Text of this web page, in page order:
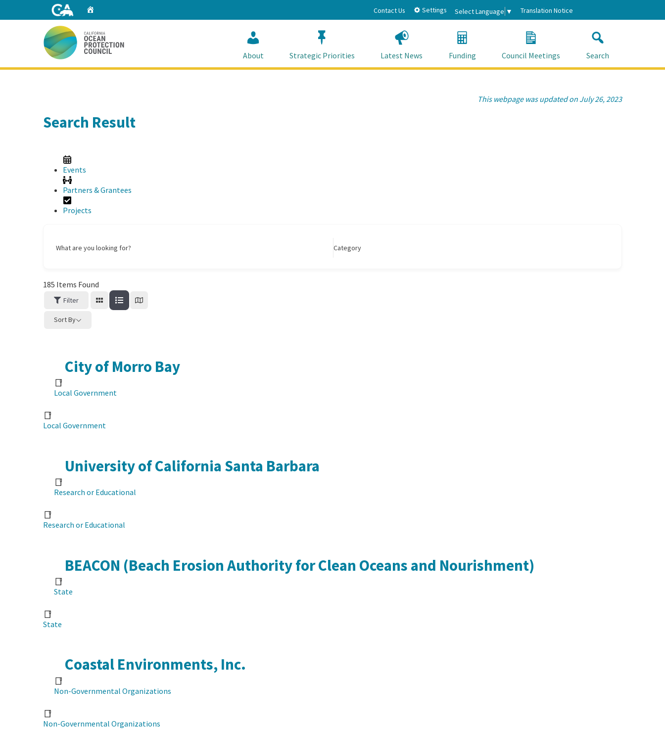
Contact Us Settings Select Language ▼ Translation Notice
About Strategic Priorities Latest News Funding Council Meetings Search
This webpage was updated on July 26, 2023
Search Result
Events
Partners & Grantees
Projects
What are you looking for? Category
185 Items Found
Filter
Sort By
City of Morro Bay
Local Government
Local Government
University of California Santa Barbara
Research or Educational
Research or Educational
BEACON (Beach Erosion Authority for Clean Oceans and Nourishment)
State
State
Coastal Environments, Inc.
Non-Governmental Organizations
Non-Governmental Organizations